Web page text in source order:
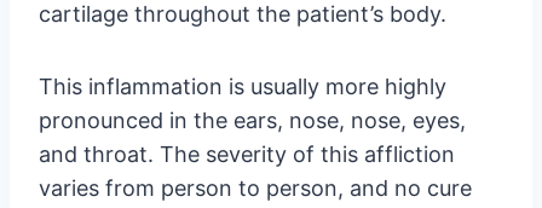
cartilage throughout the patient’s body.
This inflammation is usually more highly
pronounced in the ears, nose, nose, eyes,
and throat. The severity of this affliction
varies from person to person, and no cure